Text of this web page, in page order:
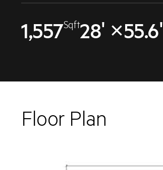
1,557Sqft28' ×55.6'
Floor Plan